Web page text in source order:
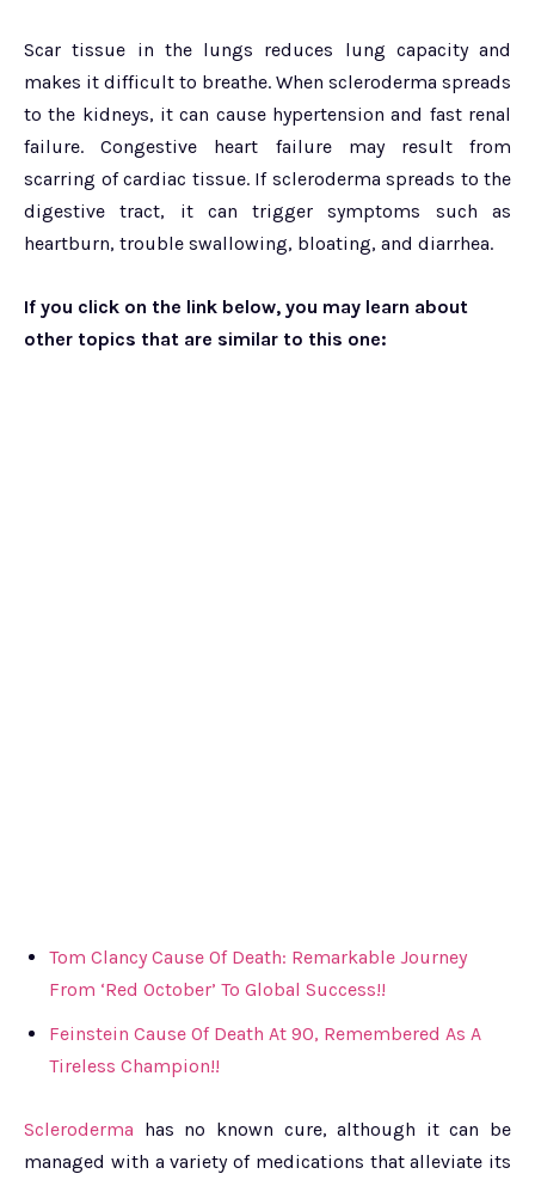
Scar tissue in the lungs reduces lung capacity and
makes it difficult to breathe. When scleroderma spreads
to the kidneys, it can cause hypertension and fast renal
failure. Congestive heart failure may result from
scarring of cardiac tissue. If scleroderma spreads to the
digestive tract, it can trigger symptoms such as
heartburn, trouble swallowing, bloating, and diarrhea.
If you click on the link below, you may learn about
other topics that are similar to this one:
Tom Clancy Cause Of Death: Remarkable Journey
From ‘Red October’ To Global Success!!
Feinstein Cause Of Death At 90, Remembered As A
Tireless Champion!!
Scleroderma has no known cure, although it can be
managed with a variety of medications that alleviate its